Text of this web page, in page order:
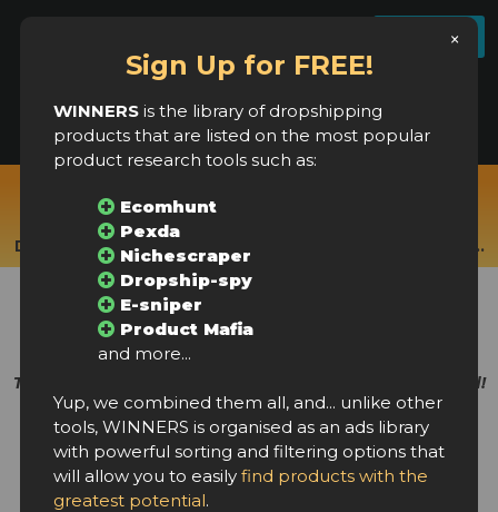
×
Sign Up for FREE!
WINNERSis the library of dropshipping
products that are listed on the most popular
product research tools such as:
Ecomhunt
Pexda
Nichescraper
Dropship-spy
E-sniper
Product Mafia
and more...
Yup, we combined them all, and... unlike other
tools, WINNERS is organised as an ads library
with powerful sorting and filtering options that
will allow you to easily find products with the
greatest potential.
Register
Ecomhunt, Pexda, Nichescraper, Dropship Rabbit,
Dropship-spy, Product Mafia, E-sniper, Ecomprofithub...
New winning products
every few hours!
The largest library of dropshipping products in the world!